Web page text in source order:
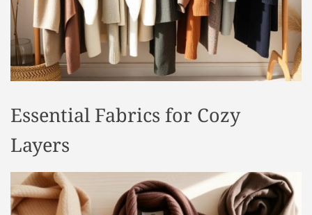
y
e
Essential Fabrics for Cozy
Layers